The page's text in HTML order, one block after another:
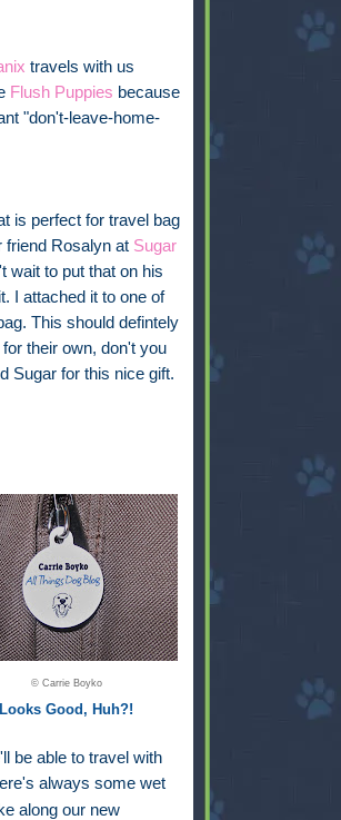
travels with us
Flush Puppies because
"don't-leave-home-
is perfect for travel bag
friend Rosalyn at Sugar
wait to put that on his
I attached it to one of
This should defintely
their own, don't you
Sugar for this nice gift.
© Carrie Boyko
Looks Good, Huh?!
be able to travel with
always some wet
along our new